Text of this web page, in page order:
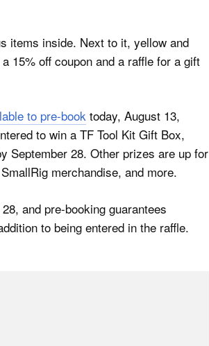
to pre-book today, August 13,
to win a TF Tool Kit Gift Box,
September 28. Other prizes are up for
merchandise, and more.
and pre-booking guarantees
to being entered in the raffle.